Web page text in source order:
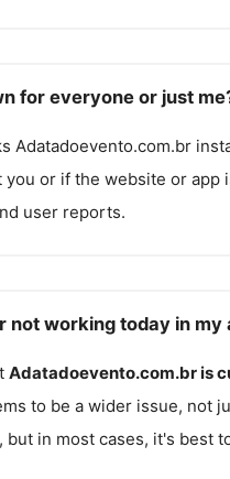
for everyone or just
Adatadoevento.com.br
or if the website or app
user reports.
not working today in my
Adatadoevento.com.bris
to be a wider issue, not
in most cases, it's best